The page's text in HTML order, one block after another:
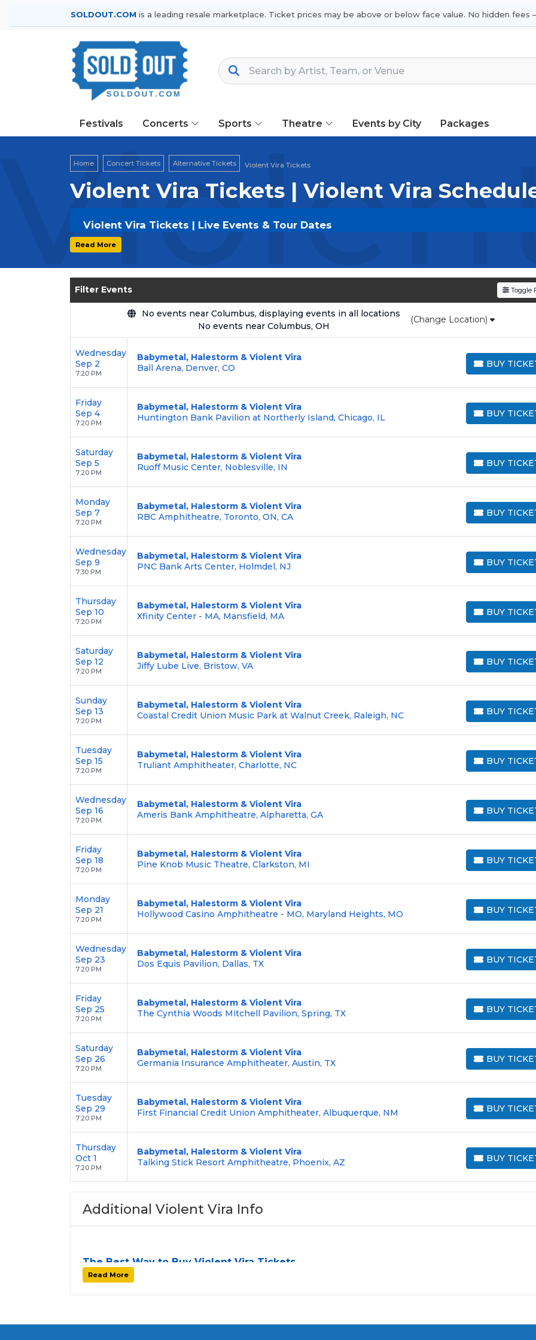
SOLDOUT.COM is a leading resale marketplace. Ticket prices may be above or below face value. No hidden fees
Festivals Concerts Sports Theatre Events by City Packages
Home Concert Tickets Alternative Tickets Violent Vira Tickets
Violent Vira Tickets | Violent Vira
Violent Vira Tickets | Live Events & Tour Dates
Get your
flat $9.95 delivery fee
, ensuring your tickets are authentic and delivered on
Read More
Filter Events Toggle
No events near Columbus, displaying events in all locations
No events near Columbus, OH
(Change Location)
Wednesday
Sep 2
7:20 PM
Babymetal, Halestorm & Violent Vira
Ball Arena, Denver, CO
BUY
BUY TICKETS
Friday
Sep 4
7:20 PM
Babymetal, Halestorm & Violent Vira
Huntington Bank Pavilion at Northerly Island, Chicago, IL
BUY
BUY TICKETS
Saturday
Sep 5
7:20 PM
Babymetal, Halestorm & Violent Vira
Ruoff Music Center, Noblesville, IN
BUY
BUY TICKETS
Monday
Sep 7
7:20 PM
Babymetal, Halestorm & Violent Vira
RBC Amphitheatre, Toronto, ON, CA
BUY
BUY TICKETS
Wednesday
Sep 9
7:30 PM
Babymetal, Halestorm & Violent Vira
PNC Bank Arts Center, Holmdel, NJ
BUY
BUY TICKETS
Thursday
Sep 10
7:20 PM
Babymetal, Halestorm & Violent Vira
Xfinity Center - MA, Mansfield, MA
BUY
BUY TICKETS
Saturday
Sep 12
7:20 PM
Babymetal, Halestorm & Violent Vira
Jiffy Lube Live, Bristow, VA
BUY
BUY TICKETS
Sunday
Sep 13
7:20 PM
Babymetal, Halestorm & Violent Vira
Coastal Credit Union Music Park at Walnut Creek, Raleigh, NC
BUY
BUY TICKETS
Tuesday
Sep 15
7:20 PM
Babymetal, Halestorm & Violent Vira
Truliant Amphitheater, Charlotte, NC
BUY
BUY TICKETS
Wednesday
Sep 16
7:20 PM
Babymetal, Halestorm & Violent Vira
Ameris Bank Amphitheatre, Alpharetta, GA
BUY
BUY TICKETS
Friday
Sep 18
7:20 PM
Babymetal, Halestorm & Violent Vira
Pine Knob Music Theatre, Clarkston, MI
BUY
BUY TICKETS
Monday
Sep 21
7:20 PM
Babymetal, Halestorm & Violent Vira
Hollywood Casino Amphitheatre - MO, Maryland Heights, MO
BUY
BUY TICKETS
Wednesday
Sep 23
7:20 PM
Babymetal, Halestorm & Violent Vira
Dos Equis Pavilion, Dallas, TX
BUY
BUY TICKETS
Friday
Sep 25
7:20 PM
Babymetal, Halestorm & Violent Vira
The Cynthia Woods Mitchell Pavilion, Spring, TX
BUY
BUY TICKETS
Saturday
Sep 26
7:20 PM
Babymetal, Halestorm & Violent Vira
Germania Insurance Amphitheater, Austin, TX
BUY
BUY TICKETS
Tuesday
Sep 29
7:20 PM
Babymetal, Halestorm & Violent Vira
First Financial Credit Union Amphitheater, Albuquerque, NM
BUY
BUY TICKETS
Thursday
Oct 1
7:20 PM
Babymetal, Halestorm & Violent Vira
Talking Stick Resort Amphitheatre, Phoenix, AZ
BUY
BUY TICKETS
Additional Violent Vira Info
The Best Way to Buy Violent Vira Tickets
Finding tickets for
Read More